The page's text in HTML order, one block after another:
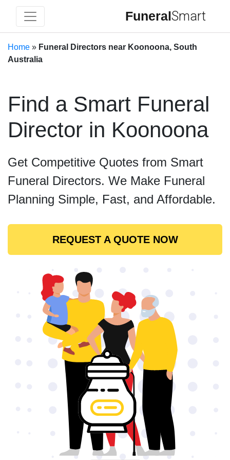
FuneralSmart
Home » Funeral Directors near Koonoona, South
Australia
Find a Smart Funeral
Director in Koonoona
Get Competitive Quotes from Smart
Funeral Directors. We Make Funeral
Planning Simple, Fast, and Affordable.
REQUEST A QUOTE NOW